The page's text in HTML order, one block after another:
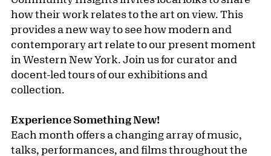
how their work relates to the art on view. This
provides a new way to see how modern and
contemporary art relate to our present moment
in Western New York. Join us for curator and
docent-led tours of our exhibitions and
collection.
Experience Something New!
Each month offers a changing array of music,
talks, performances, and films throughout the